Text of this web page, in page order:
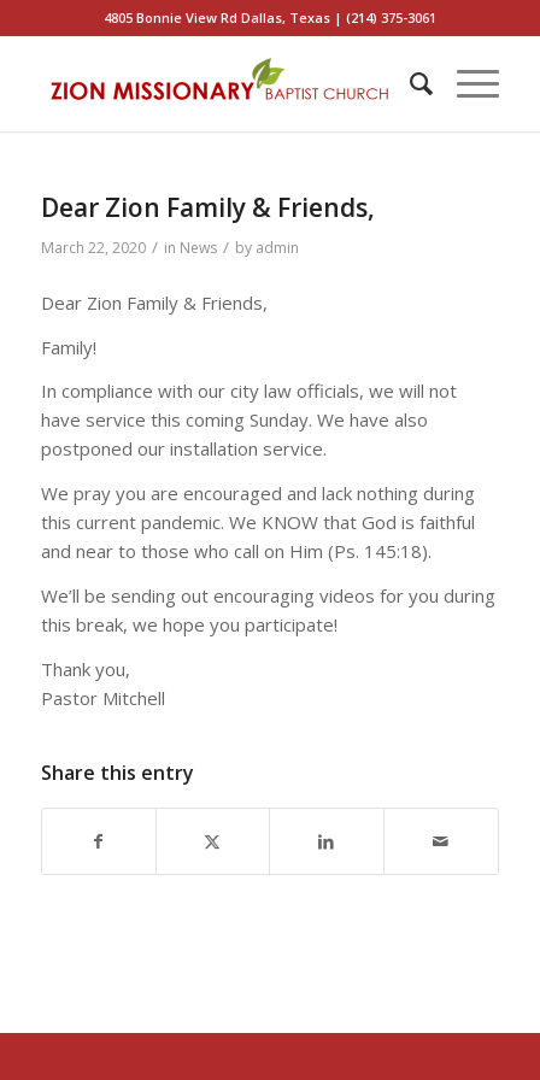
4805 Bonnie View Rd Dallas, Texas | (214) 375-3061
Dear Zion Family & Friends,
March 22, 2020 / in News / by admin
Dear Zion Family & Friends,
Family!
In compliance with our city law officials, we will not
have service this coming Sunday. We have also
postponed our installation service.
We pray you are encouraged and lack nothing during
this current pandemic. We KNOW that God is faithful
and near to those who call on Him (Ps. 145:18).
We’ll be sending out encouraging videos for you during
this break, we hope you participate!
Thank you,
Pastor Mitchell
Share this entry